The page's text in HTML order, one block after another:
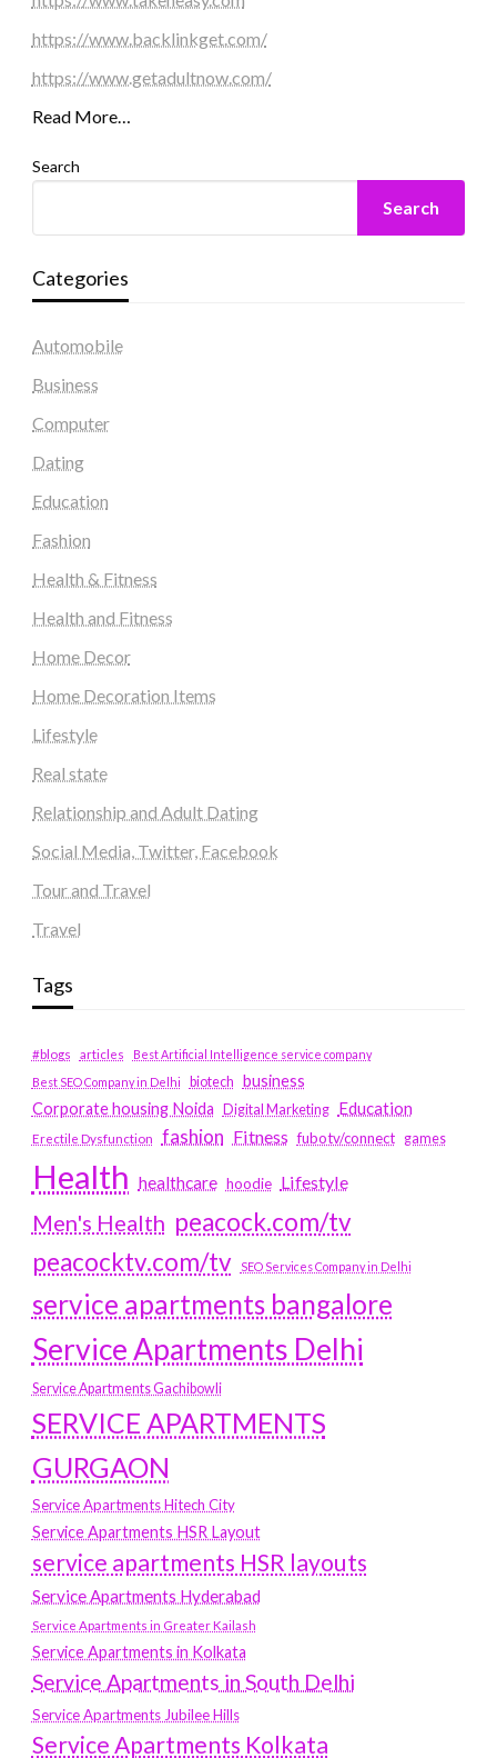
https://www.backlinkget.com/
https://www.getadultnow.com/
Read More…
Search
Search
Categories
Automobile
Business
Computer
Dating
Education
Fashion
Health & Fitness
Health and Fitness
Home Decor
Home Decoration Items
Lifestyle
Real state
Relationship and Adult Dating
Social Media, Twitter, Facebook
Tour and Travel
Travel
Tags
#blogs articles
Best Artificial Intelligence service company
Best SEO Company in Delhi
biotech business
Corporate housing Noida
Digital Marketing Education
Erectile Dysfunction fashion Fitness fubotv/connect games
Health healthcare hoodie Lifestyle
Men's Health peacock.com/tv
peacocktv.com/tv
SEO Services Company in Delhi
service apartments bangalore
Service Apartments Delhi
Service Apartments Gachibowli
SERVICE APARTMENTS
GURGAON
Service Apartments Hitech City
Service Apartments HSR Layout
service apartments HSR layouts
Service Apartments Hyderabad
Service Apartments in Greater Kailash
Service Apartments in Kolkata
Service Apartments in South Delhi
Service Apartments Jubilee Hills
Service Apartments Kolkata